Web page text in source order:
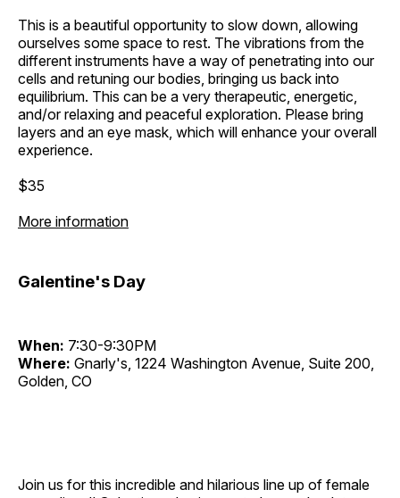
This is a beautiful opportunity to slow down, allowing
ourselves some space to rest. The vibrations from the
different instruments have a way of penetrating into our
cells and retuning our bodies, bringing us back into
equilibrium. This can be a very therapeutic, energetic,
and/or relaxing and peaceful exploration. Please bring
layers and an eye mask, which will enhance your overall
experience.
$35
More information
Galentine's Day
When: 7:30-9:30PM
Where: Gnarly's, 1224 Washington Avenue, Suite 200,
Golden, CO
Join us for this incredible and hilarious line up of female